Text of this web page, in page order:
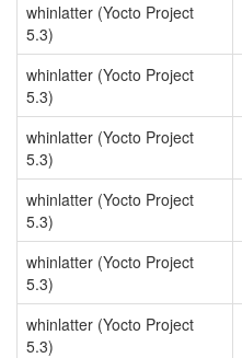
whinlatter (Yocto Project
5.3)
whinlatter (Yocto Project
5.3)
whinlatter (Yocto Project
5.3)
whinlatter (Yocto Project
5.3)
whinlatter (Yocto Project
5.3)
whinlatter (Yocto Project
5.3)